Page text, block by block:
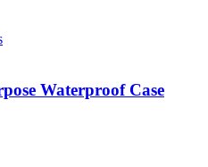
may
chosen
on
This
multiple
variants.
Waterproof Case